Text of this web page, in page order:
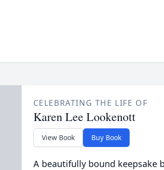
CELEBRATING THE LIFE OF
Karen Lee Lookenott
View Book Buy Book
A beautifully bound keepsake